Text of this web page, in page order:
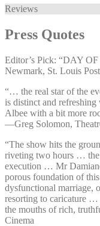
Reviews
Press Quotes
Editor’s Pick: “DAY
Newmark, St. Louis
“… the real star of the
is distinct and
Albee with a bit more
—⁠Greg Solomon,
“The show hits the
riveting two hours …
execution … Mr
porous foundation of
dysfunctional marriage,
resorting to caricature
the mouths of rich,
Cinema